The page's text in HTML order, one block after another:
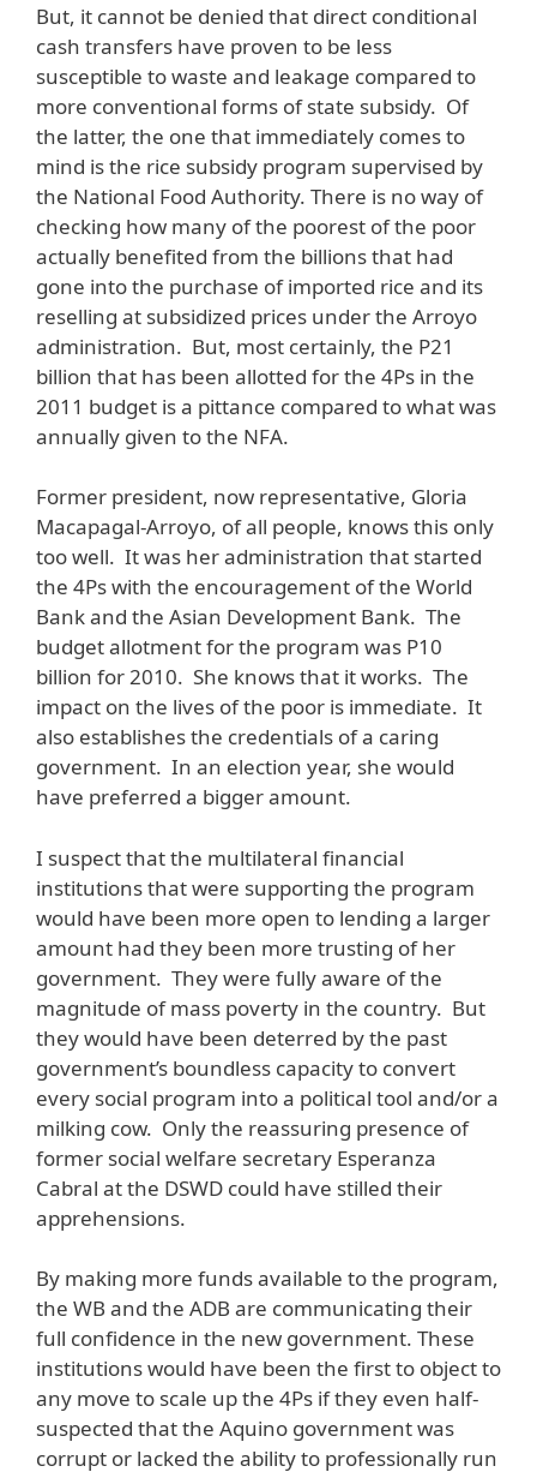
But, it cannot be denied that direct conditional
cash transfers have proven to be less
susceptible to waste and leakage compared to
more conventional forms of state subsidy. Of
the latter, the one that immediately comes to
mind is the rice subsidy program supervised by
the National Food Authority. There is no way of
checking how many of the poorest of the poor
actually benefited from the billions that had
gone into the purchase of imported rice and its
reselling at subsidized prices under the Arroyo
administration. But, most certainly, the P21
billion that has been allotted for the 4Ps in the
2011 budget is a pittance compared to what was
annually given to the NFA.
Former president, now representative, Gloria
Macapagal-Arroyo, of all people, knows this only
too well. It was her administration that started
the 4Ps with the encouragement of the World
Bank and the Asian Development Bank. The
budget allotment for the program was P10
billion for 2010. She knows that it works. The
impact on the lives of the poor is immediate. It
also establishes the credentials of a caring
government. In an election year, she would
have preferred a bigger amount.
I suspect that the multilateral financial
institutions that were supporting the program
would have been more open to lending a larger
amount had they been more trusting of her
government. They were fully aware of the
magnitude of mass poverty in the country. But
they would have been deterred by the past
government’s boundless capacity to convert
every social program into a political tool and/or a
milking cow. Only the reassuring presence of
former social welfare secretary Esperanza
Cabral at the DSWD could have stilled their
apprehensions.
By making more funds available to the program,
the WB and the ADB are communicating their
full confidence in the new government. These
institutions would have been the first to object to
any move to scale up the 4Ps if they even half-
suspected that the Aquino government was
corrupt or lacked the ability to professionally run